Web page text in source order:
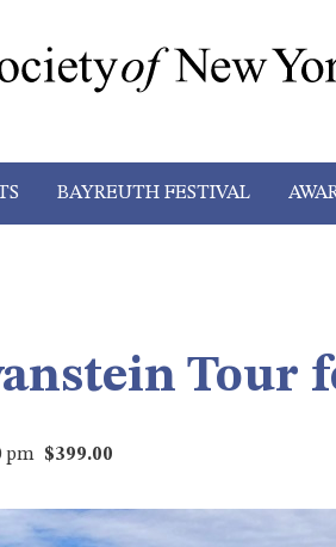
BAYREUTH FESTIVAL
Tour
pm $399.00